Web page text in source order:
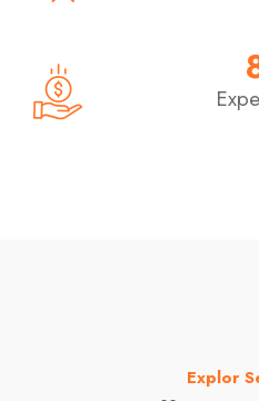
Explor